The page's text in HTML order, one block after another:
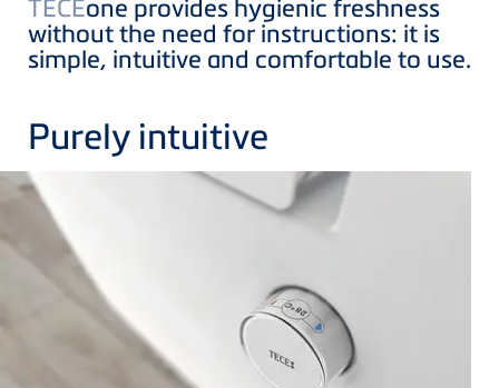
TECEone provides hygienic freshness
without the need for instructions: it is
simple, intuitive and comfortable to use.
Purely intuitive